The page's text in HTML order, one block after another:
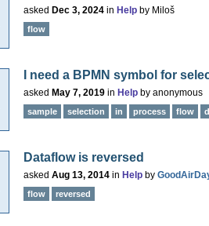
asked Dec 3, 2024 in Help by Miloš
flow
I need a BPMN symbol for
asked May 7, 2019 in Help by anonymous
sample selection in process flow
Dataflow is reversed
asked Aug 13, 2014 in Help by
flow reversed